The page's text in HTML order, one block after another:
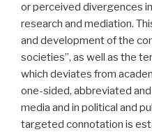
or perceived divergences
research and mediation.
and development of the
societies”, as well as the
which deviates from
one-sided, abbreviated
media and in political and
targeted connotation is